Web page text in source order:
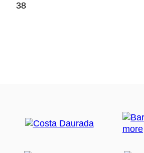
38